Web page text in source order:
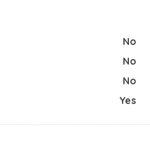
No
No
No
Yes